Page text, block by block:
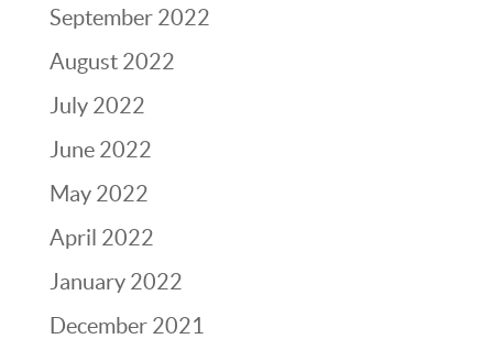
September 2022
August 2022
July 2022
June 2022
May 2022
April 2022
January 2022
December 2021